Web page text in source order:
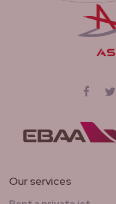
Follow us
Our services